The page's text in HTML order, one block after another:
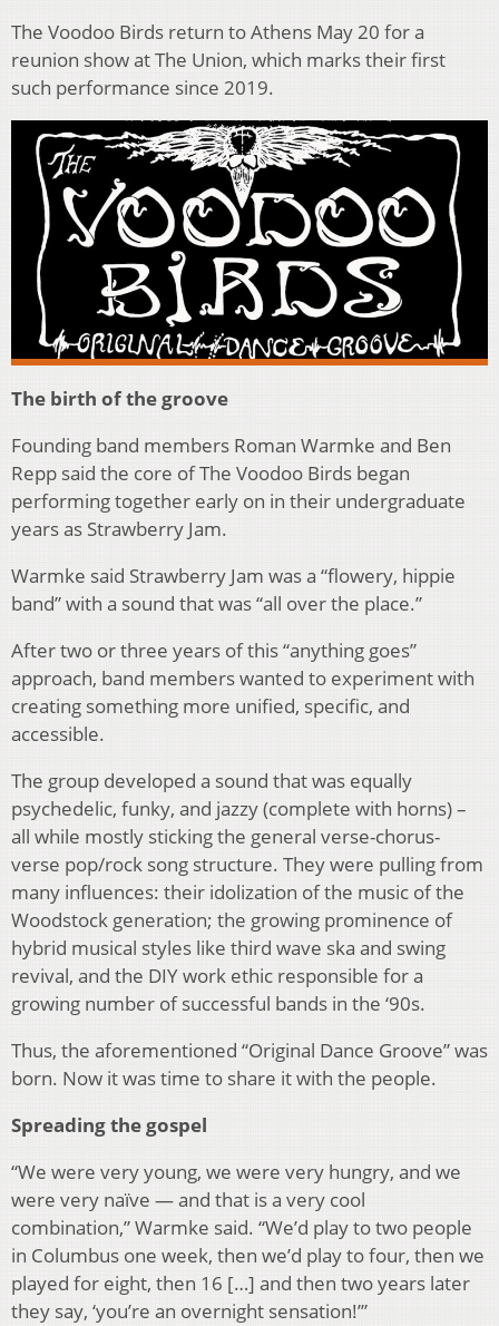
The Voodoo Birds return to Athens May 20 for a
reunion show at The Union, which marks their first
such performance since 2019.
The birth of the groove
Founding band members Roman Warmke and Ben
Repp said the core of The Voodoo Birds began
performing together early on in their undergraduate
years as Strawberry Jam.
Warmke said Strawberry Jam was a “flowery, hippie
band” with a sound that was “all over the place.”
After two or three years of this “anything goes”
approach, band members wanted to experiment with
creating something more unified, specific, and
accessible.
The group developed a sound that was equally
psychedelic, funky, and jazzy (complete with horns) –
all while mostly sticking the general verse-chorus-
verse pop/rock song structure. They were pulling from
many influences: their idolization of the music of the
Woodstock generation; the growing prominence of
hybrid musical styles like third wave ska and swing
revival, and the DIY work ethic responsible for a
growing number of successful bands in the ‘90s.
Thus, the aforementioned “Original Dance Groove” was
born. Now it was time to share it with the people.
Spreading the gospel
“We were very young, we were very hungry, and we
were very naïve — and that is a very cool
combination,” Warmke said. “We’d play to two people
in Columbus one week, then we’d play to four, then we
played for eight, then 16 […] and then two years later
they say, ‘you’re an overnight sensation!’”